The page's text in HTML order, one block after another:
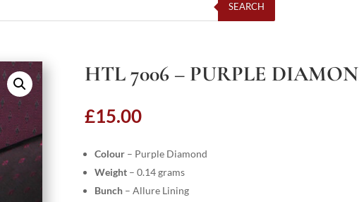
SEARCH
HTL 7006 – PURPLE
£15.00
Colour– Purple Diamond
Weight– 0.14 grams
Bunch– Allure Lining